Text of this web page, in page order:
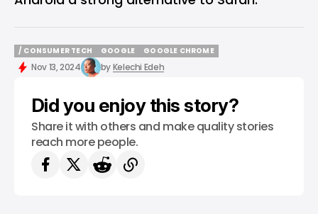
/ CONSUMER TECH
/ CONSUMER TECH
GOOGLE
GOOGLE
GOOGLE CHROME
GOOGLE CHROME
Nov 13, 2024 byKelechi Edeh
Did you enjoy this story?
Share it with others and make quality stories
reach more people.